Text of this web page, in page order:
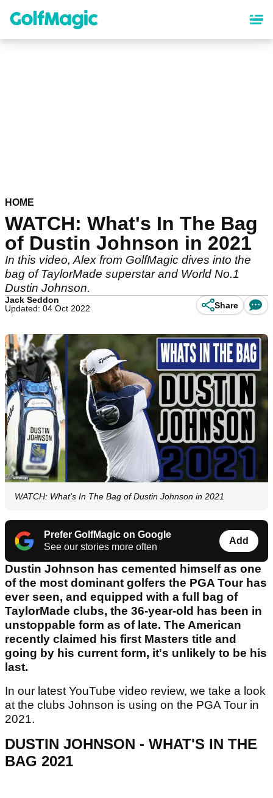
content
HOME
WATCH: What's In The Bag
of Dustin Johnson in 2021
In this video, Alex from GolfMagic dives into the
bag of TaylorMade superstar and World No.1
Dustin Johnson.
Jack Seddon
Updated: 04 Oct 2022
Share
WATCH: What's In The Bag of Dustin Johnson in 2021
Prefer GolfMagic on Google
See our stories more often
Add
Dustin Johnson has cemented himself as one
of the most dominant golfers the PGA Tour has
ever seen, and equipped with a full bag of
TaylorMade clubs, the 36-year-old has been in
unstoppable form as of late. The American
recently claimed his first Masters title and
going by his current form, it's unlikely to be his
last.
In our latest YouTube video review, we take a look
at the clubs Johnson is using on the PGA Tour in
2021.
DUSTIN JOHNSON - WHAT'S IN THE
BAG 2021